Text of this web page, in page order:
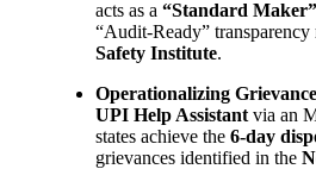
acts as a “Standard
“Audit-Ready”
Safety Institute.
Operationalizing
UPI Help Assistant via an
states achieve the 6-day
grievances identified in the